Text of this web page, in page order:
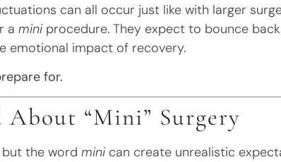
can all occur just like with larger
a miniprocedure. They expect to bounce
emotional impact of recovery.
for.
“Mini” Surgery
the word minican create unrealistic